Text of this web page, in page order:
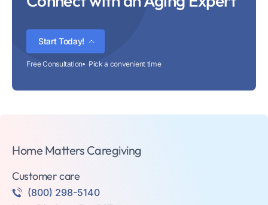
Start Today!
Free Consultation Pick a convenient time
Home Matters Caregiving
Customer care
(800) 298-5140